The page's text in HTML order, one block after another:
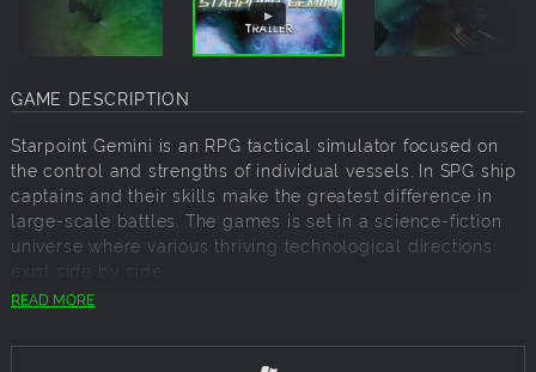
GAME DESCRIPTION
Starpoint Gemini is an RPG tactical simulator focused on
the control and strengths of individual vessels. In SPG ship
captains and their skills make the greatest difference in
large-scale battles. The games is set in a science-fiction
universe where various thriving technological directions
exist side by side.
After spending almost twenty years trapped in the so-
READ MORE